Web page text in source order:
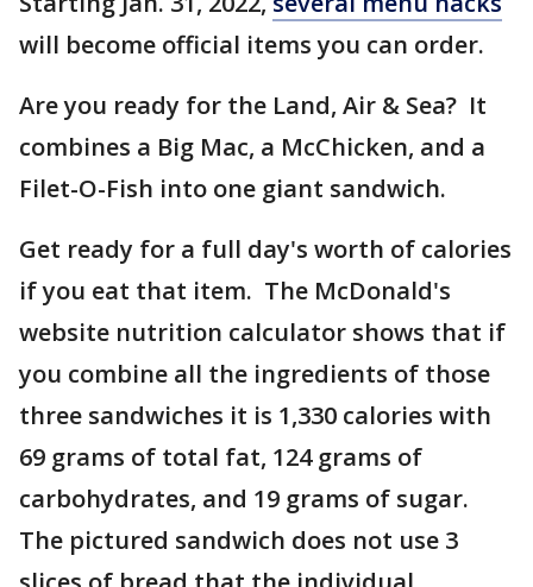
will become official items you can order.
Are you ready for the Land, Air & Sea? It
combines a Big Mac, a McChicken, and a
Filet-O-Fish into one giant sandwich.
Get ready for a full day's worth of calories
if you eat that item. The McDonald's
website nutrition calculator shows that if
you combine all the ingredients of those
three sandwiches it is 1,330 calories with
69 grams of total fat, 124 grams of
carbohydrates, and 19 grams of sugar.
The pictured sandwich does not use 3